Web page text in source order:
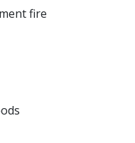
fire